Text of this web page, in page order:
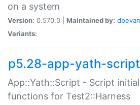
on a system
Version: 0.570.0 | Maintained by:
Variants:
p5.28-app-yath-script
App::Yath::Script - Script
functions for Test2::Harness